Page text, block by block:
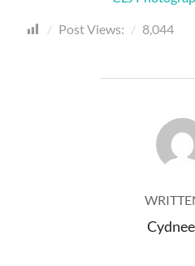
Post Views: 8,044
POST